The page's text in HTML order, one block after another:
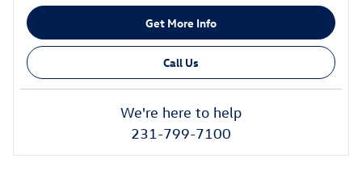
Get More Info
Call Us
We're here to help
231-799-7100